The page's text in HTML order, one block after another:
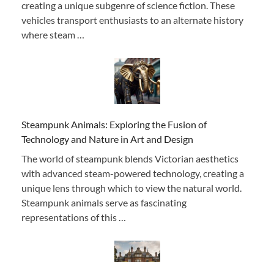
creating a unique subgenre of science fiction. These
vehicles transport enthusiasts to an alternate history
where steam …
Steampunk Animals: Exploring the Fusion of
Technology and Nature in Art and Design
The world of steampunk blends Victorian aesthetics
with advanced steam-powered technology, creating a
unique lens through which to view the natural world.
Steampunk animals serve as fascinating
representations of this …